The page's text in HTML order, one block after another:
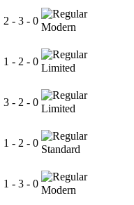
2 - 3 - 0
Modern
1 - 2 - 0
Limited
3 - 2 - 0
Limited
1 - 2 - 0
Standard
1 - 3 - 0
Modern